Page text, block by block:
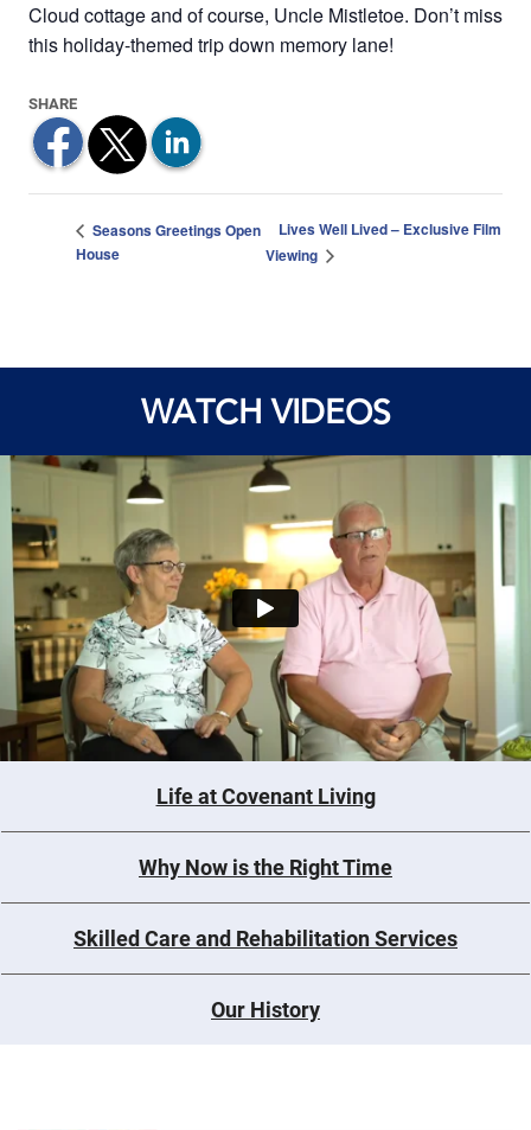
Cloud cottage and of course, Uncle Mistletoe. Don’t miss
this holiday-themed trip down memory lane!
Seasons Greetings Open
House
Lives Well Lived – Exclusive Film
Viewing
WATCH VIDEOS
Life at Covenant Living
Why Now is the Right Time
Skilled Care and Rehabilitation Services
Our History